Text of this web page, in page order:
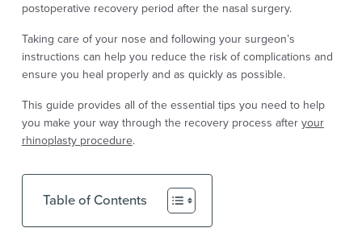
postoperative recovery period after the nasal surgery.
Taking care of your nose and following your surgeon’s
instructions can help you reduce the risk of complications and
ensure you heal properly and as quickly as possible.
This guide provides all of the essential tips you need to help
you make your way through the recovery process afteryour
rhinoplasty procedure.
Table of Contents